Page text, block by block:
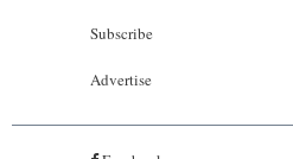
Subscribe
Advertise